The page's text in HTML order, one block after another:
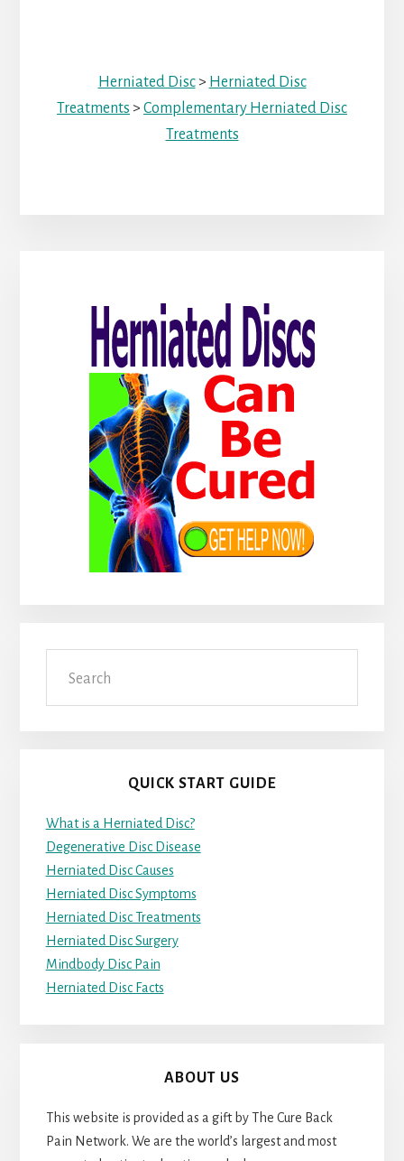
Herniated Disc> Herniated Disc
Treatments > Complementary Herniated Disc
Treatments
Sidebar
QUICK START GUIDE
What is a Herniated Disc?
Degenerative Disc Disease
Herniated Disc Causes
Herniated Disc Symptoms
Herniated Disc Treatments
Herniated Disc Surgery
Mindbody Disc Pain
Herniated Disc Facts
ABOUT US
This website is provided as a gift by The Cure Back
Pain Network. We are the world’s largest and most